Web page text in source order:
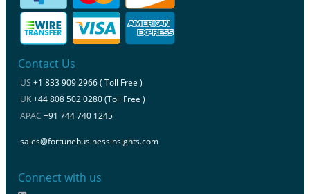
Contact Us
US +1 833 909 2966 ( Toll Free )
UK+44 808 502 0280 (Toll Free )
APAC +91 744 740 1245
sales@fortunebusinessinsights.com
Connect with us